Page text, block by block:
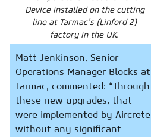
Device installed on the cutting
line at Tarmac’s (Linford 2)
factory in the UK.
Matt Jenkinson, Senior
Operations Manager Blocks at
Tarmac, commented: “Through
these new upgrades, that
were implemented by Aircrete
without any significant